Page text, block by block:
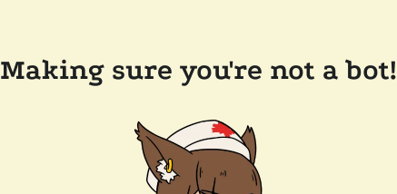
Making sure you're not a bot!